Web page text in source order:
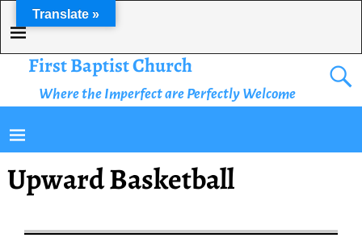
First Baptist Church
Where the Imperfect are Perfectly Welcome
Upward Basketball
Translate »